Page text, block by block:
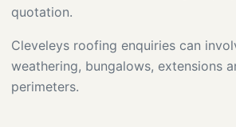
quotation.
Cleveleys roofing enquiries can
weathering, bungalows, extensions
perimeters.